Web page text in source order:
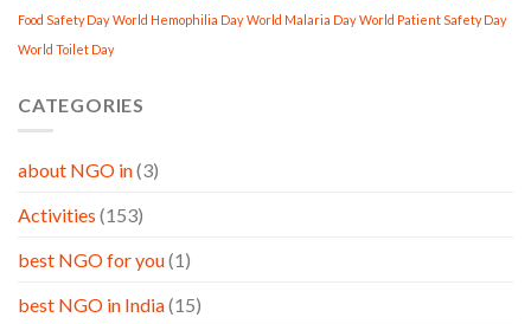
Food Safety Day World Hemophilia Day World Malaria Day World Patient Safety Day
World Toilet Day
CATEGORIES
about NGO in(3)
Activities (153)
best NGO for you(1)
best NGO in India(15)